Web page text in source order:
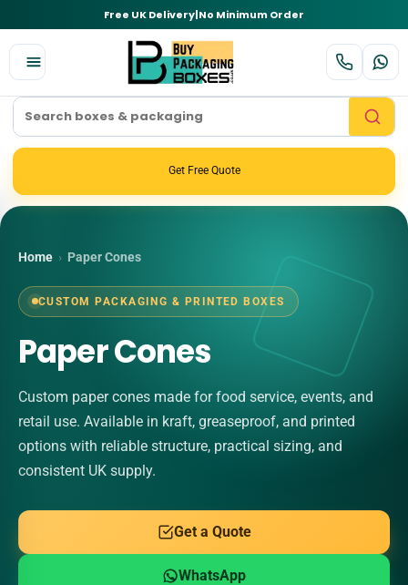
Free UK Delivery|No Minimum Order
Get Free Quote
Home › Paper Cones
CUSTOM PACKAGING & PRINTED BOXES
Paper Cones
Custom paper cones made for food service, events, and
retail use. Available in kraft, greaseproof, and printed
options with reliable structure, practical sizing, and
consistent UK supply.
Get a Quote
WhatsApp